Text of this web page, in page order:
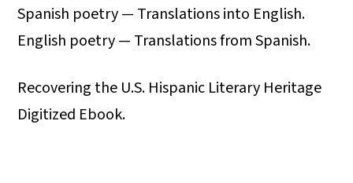
Spanish poetry — Translations into English.
English poetry — Translations from Spanish.
Recovering the U.S. Hispanic Literary Heritage
Digitized Ebook.